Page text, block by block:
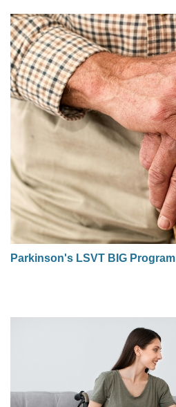
Parkinson's LSVT BIG Program